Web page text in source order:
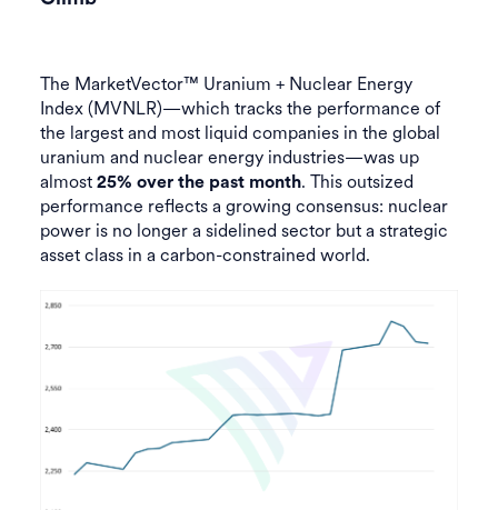
The MarketVector™ Uranium + Nuclear Energy
Index (MVNLR)—which tracks the performance of
the largest and most liquid companies in the global
uranium and nuclear energy industries—was up
almost 25% over the past month. This outsized
performance reflects a growing consensus: nuclear
power is no longer a sidelined sector but a strategic
asset class in a carbon-constrained world.